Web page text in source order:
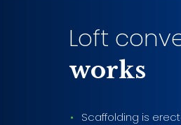
Loft
works
Scaffolding is